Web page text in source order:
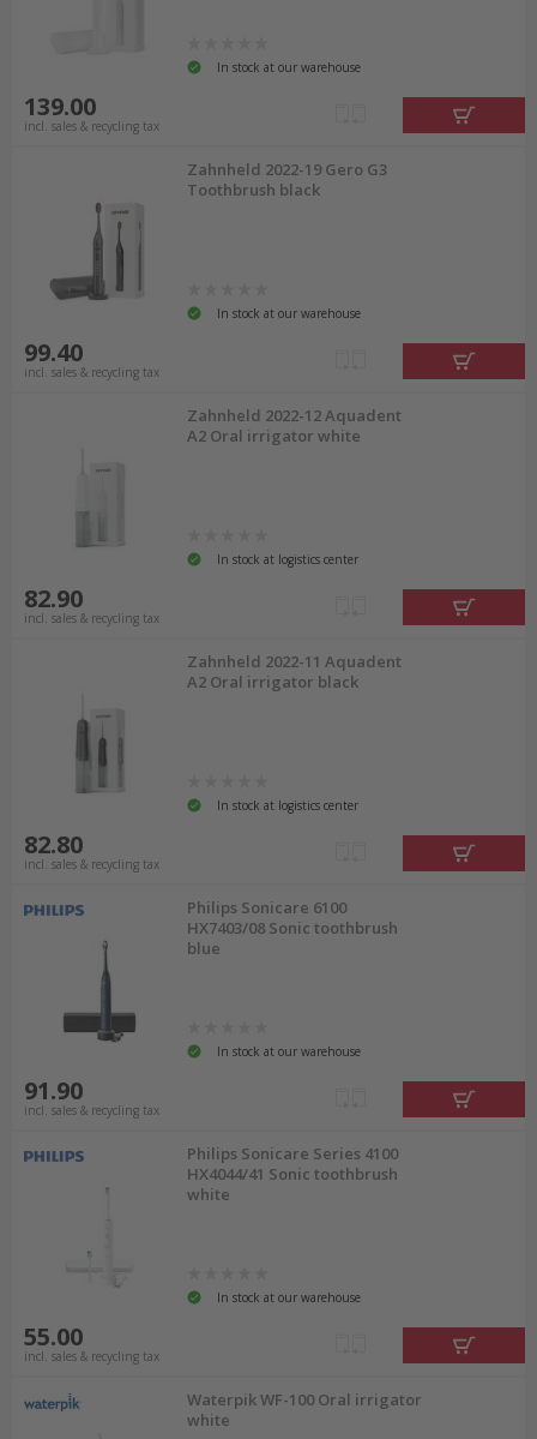
In stock at our warehouse
139.00
incl. sales & recycling tax
Zahnheld 2022-19 Gero G3
Toothbrush black
In stock at our warehouse
99.40
incl. sales & recycling tax
Zahnheld 2022-12 Aquadent
A2 Oral irrigator white
In stock at logistics center
82.90
incl. sales & recycling tax
Zahnheld 2022-11 Aquadent
A2 Oral irrigator black
In stock at logistics center
82.80
incl. sales & recycling tax
Philips Sonicare 6100
HX7403/08 Sonic toothbrush
blue
In stock at our warehouse
91.90
incl. sales & recycling tax
Philips Sonicare Series 4100
HX4044/41 Sonic toothbrush
white
In stock at our warehouse
55.00
incl. sales & recycling tax
Waterpik WF-100 Oral irrigator
white